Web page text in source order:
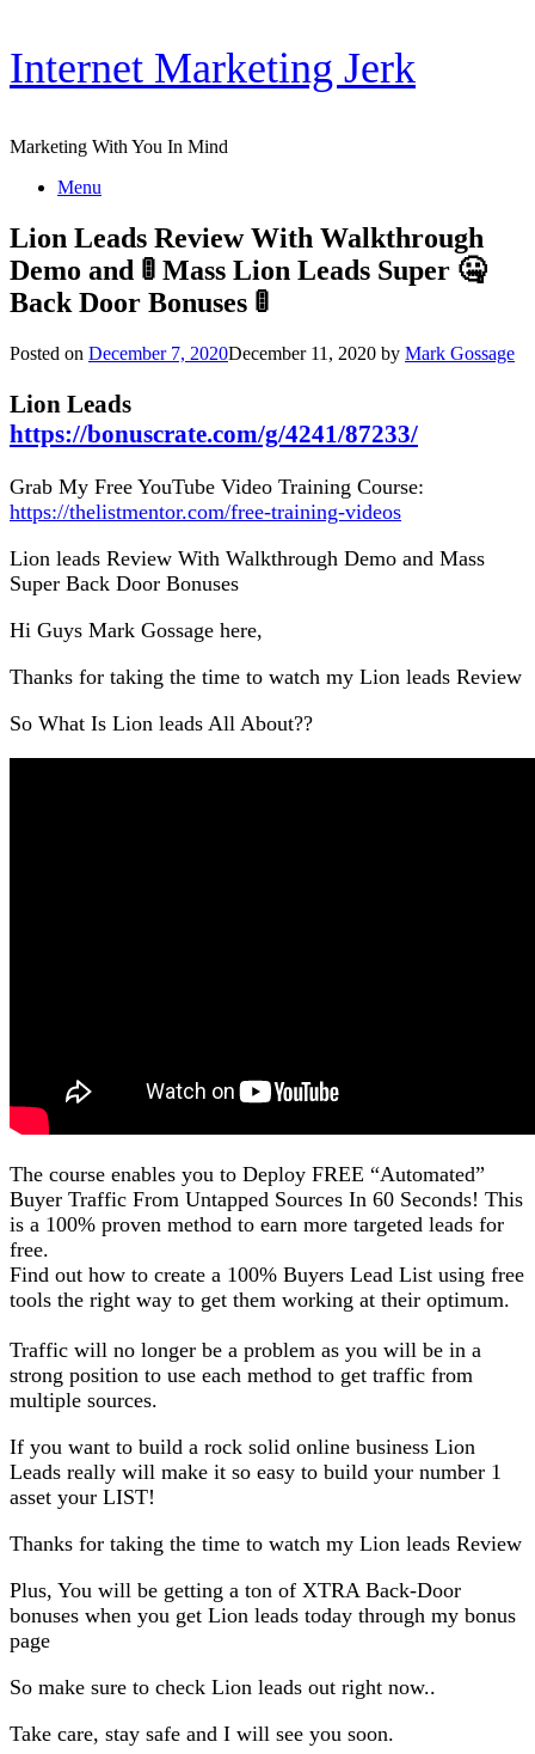
Skip
content
Internet Marketing Jerk
Marketing With You In Mind
Menu
Lion Leads Review With Walkthrough
Demo and 🚦 Mass Lion Leads Super 🤐
Back Door Bonuses 🚦
Posted on December 7, 2020December 11, 2020 by Mark Gossage
Lion Leads
https://bonuscrate.com/g/4241/87233/
Grab My Free YouTube Video Training Course:
https://thelistmentor.com/free-training-videos
Lion leads Review With Walkthrough Demo and Mass
Super Back Door Bonuses
Hi Guys Mark Gossage here,
Thanks for taking the time to watch my Lion leads Review
So What Is Lion leads All About??
The course enables you to Deploy FREE “Automated”
Buyer Traffic From Untapped Sources In 60 Seconds! This
is a 100% proven method to earn more targeted leads for
free.
Find out how to create a 100% Buyers Lead List using free
tools the right way to get them working at their optimum.
Traffic will no longer be a problem as you will be in a
strong position to use each method to get traffic from
multiple sources.
If you want to build a rock solid online business Lion
Leads really will make it so easy to build your number 1
asset your LIST!
Thanks for taking the time to watch my Lion leads Review
Plus, You will be getting a ton of XTRA Back-Door
bonuses when you get Lion leads today through my bonus
page
So make sure to check Lion leads out right now..
Take care, stay safe and I will see you soon.